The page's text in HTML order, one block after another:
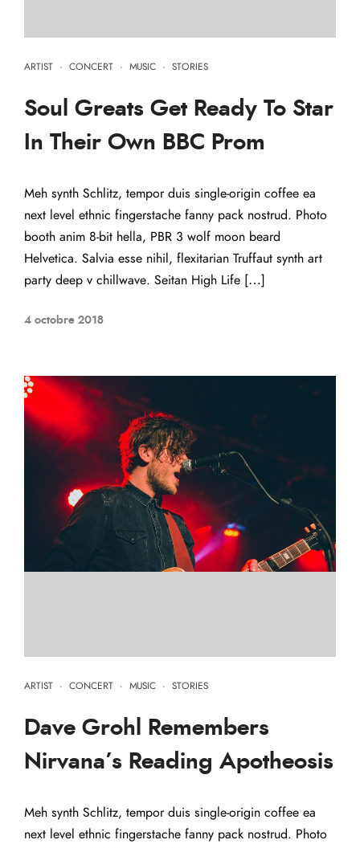
ARTIST · CONCERT · MUSIC · STORIES
Soul Greats Get Ready To Star
In Their Own BBC Prom
Meh synth Schlitz, tempor duis single-origin coffee ea
next level ethnic fingerstache fanny pack nostrud. Photo
booth anim 8-bit hella, PBR 3 wolf moon beard
Helvetica. Salvia esse nihil, flexitarian Truffaut synth art
party deep v chillwave. Seitan High Life […]
4 octobre 2018
ARTIST · CONCERT · MUSIC · STORIES
Dave Grohl Remembers
Nirvana’s Reading Apotheosis
Meh synth Schlitz, tempor duis single-origin coffee ea
next level ethnic fingerstache fanny pack nostrud. Photo